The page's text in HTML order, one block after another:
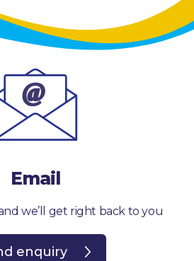
Email
we’ll get right back to you
enquiry